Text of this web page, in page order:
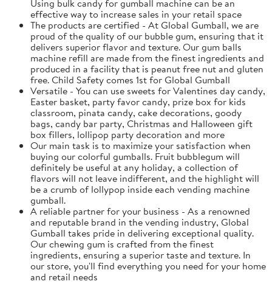
Using bulk candy for gumball machine can be an
effective way to increase sales in your retail space
The products are certified - At Global Gumball, we are
proud of the quality of our bubble gum, ensuring that it
delivers superior flavor and texture. Our gum balls
machine refill are made from the finest ingredients and
produced in a facility that is peanut free nut and gluten
free. Child Safety comes 1st for Global Gumball
Versatile - You can use sweets for Valentines day candy,
Easter basket, party favor candy, prize box for kids
classroom, pinata candy, cake decorations, goody
bags, candy bar party, Christmas and Halloween gift
box fillers, lollipop party decoration and more
Our main task is to maximize your satisfaction when
buying our colorful gumballs. Fruit bubblegum will
definitely be useful at any holiday, a collection of
flavors will not leave indifferent, and the highlight will
be a crumb of lollypop inside each vending machine
gumball.
A reliable partner for your business - As a renowned
and reputable brand in the vending industry, Global
Gumball takes pride in delivering exceptional quality.
Our chewing gum is crafted from the finest
ingredients, ensuring a superior taste and texture. In
our store, you'll find everything you need for your home
and retail needs